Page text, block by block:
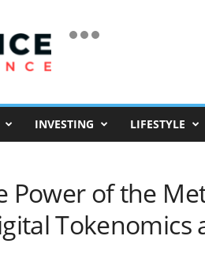
INVESTING LIFESTYLE
Power of the
Tokenomics